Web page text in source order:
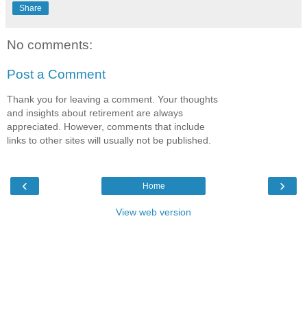
Share
No comments:
Post a Comment
Thank you for leaving a comment. Your thoughts
and insights about retirement are always
appreciated. However, comments that include
links to other sites will usually not be published.
‹ ›
Home
View web version